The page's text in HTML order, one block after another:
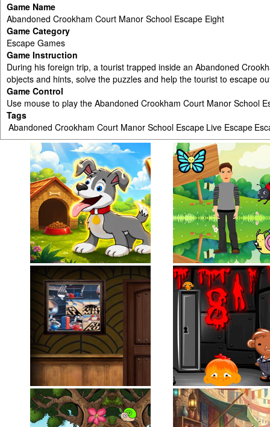
Game Name
Abandoned Crookham Court Manor School Escape Eight
Game Category
Escape Games
Game Instruction
During his foreign trip, a tourist trapped inside an Abandoned
objects and hints, solve the puzzles and help the tourist to escape
Game Control
Use mouse to play the Abandoned Crookham Court Manor School
Tags
Abandoned Crookham Court Manor School Escape Live Escape